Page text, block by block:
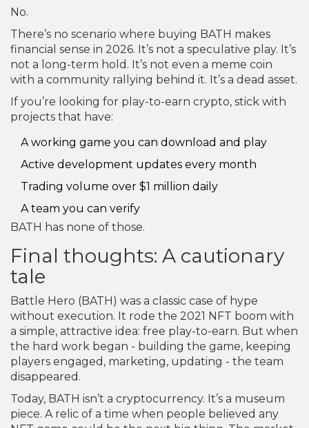
No.
There’s no scenario where buying BATH makes
financial sense in 2026. It’s not a speculative play. It’s
not a long-term hold. It’s not even a meme coin
with a community rallying behind it. It’s a dead asset.
If you’re looking for play-to-earn crypto, stick with
projects that have:
A working game you can download and play
Active development updates every month
Trading volume over $1 million daily
A team you can verify
BATH has none of those.
Final thoughts: A cautionary
tale
Battle Hero (BATH) was a classic case of hype
without execution. It rode the 2021 NFT boom with
a simple, attractive idea: free play-to-earn. But when
the hard work began - building the game, keeping
players engaged, marketing, updating - the team
disappeared.
Today, BATH isn’t a cryptocurrency. It’s a museum
piece. A relic of a time when people believed any